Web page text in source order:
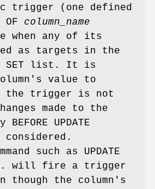
trigger (one defined
OF column_name
when any of its
as targets in the
SET list. It is
value to
the trigger is not
made to the
UPDATE
such as UPDATE
will fire a trigger
though the column's